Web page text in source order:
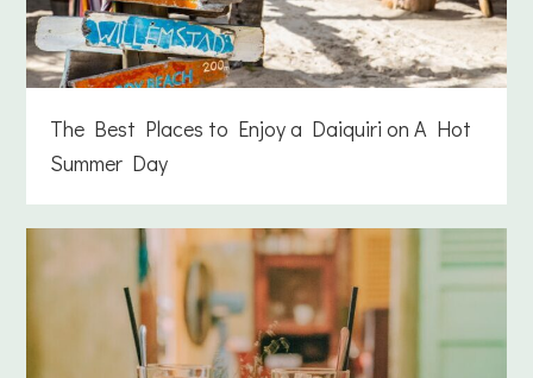
The Best Places to Enjoy a Daiquiri on A Hot
Summer Day